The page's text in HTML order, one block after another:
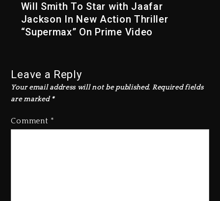
Will Smith To Star with Jaafar
Jackson In New Action Thriller
“Supermax” On Prime Video
Leave a Reply
Your email address will not be published. Required fields
are marked *
Comment *